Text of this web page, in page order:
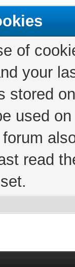
of
your
stored
used
read